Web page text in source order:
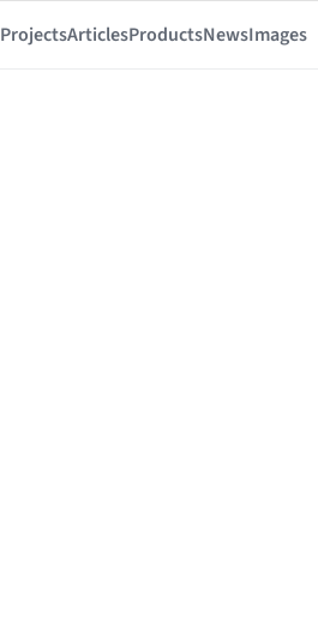
ProjectsArticlesProductsNewsImages